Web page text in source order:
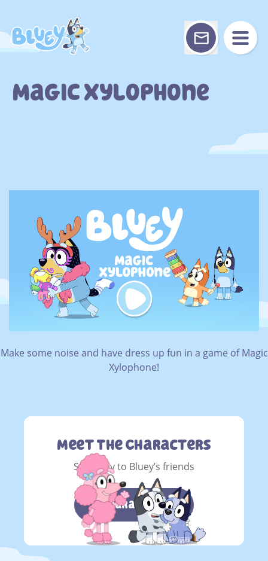
content
Magic Xylophone
Make some noise and have dress up fun in a game of Magic
Xylophone!
Meet The Characters
Say g’day to Bluey’s friends
Characters